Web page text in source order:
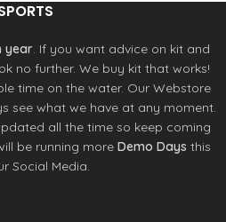
year. If you want advice on kit and
no further. We buy kit that works!
time on the water. Our Webstore
see what we have at any moment.
all the time so keep coming
be running more Demo Days this
Social Media.